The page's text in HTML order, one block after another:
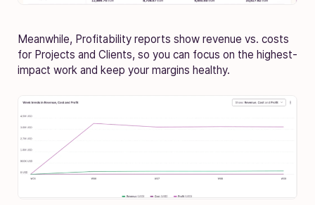
Meanwhile, Profitability reports show revenue vs. costs
for Projects and Clients, so you can focus on the highest-
impact work and keep your margins healthy.